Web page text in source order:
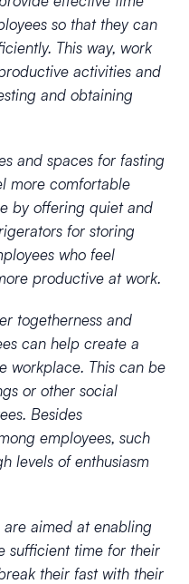
so that they can
This way, work
activities and
and obtaining
and spaces for fasting
more comfortable
by offering quiet and
for storing
who feel
productive at work.
togetherness and
can help create a
workplace. This can be
or other social
Besides
employees, such
levels of enthusiasm
are aimed at enabling
sufficient time for their
their fast with their